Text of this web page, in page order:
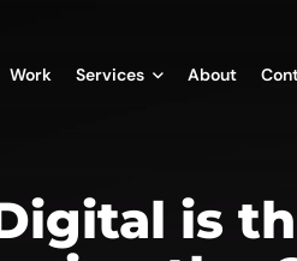
Work Services About
is